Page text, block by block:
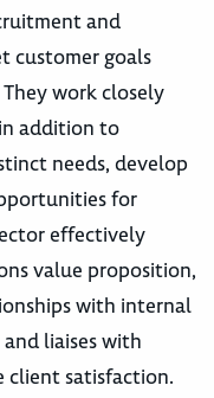
and
customer goals
work closely
addition to
needs, develop
for
effectively
value proposition,
with internal
liaises with
client satisfaction.